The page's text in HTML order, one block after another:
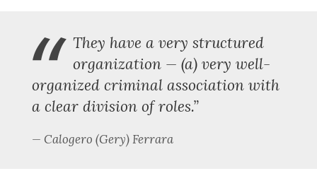
“
They have a very structured
organization — (a) very well-
organized criminal association with
a clear division of roles.”
Calogero (Gery) Ferrara